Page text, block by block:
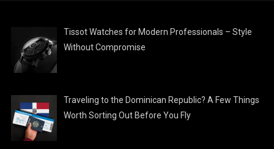
Tissot Watches for Modern Professionals – Style
Without Compromise
Traveling to the Dominican Republic? A Few Things
Worth Sorting Out Before You Fly